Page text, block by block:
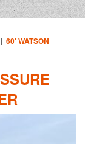
| 60′ WATSON